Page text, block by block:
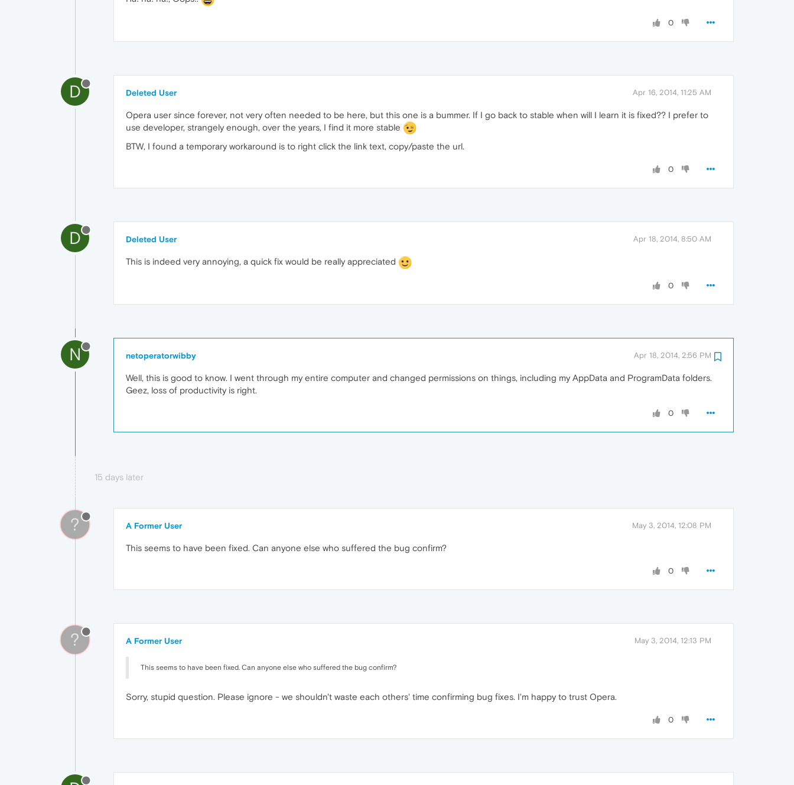
0
D Deleted User Apr 16, 2014, 11:25 AM
Opera user since forever, not very often needed to be here, but this one is a bummer. If I go back to stable when will I learn it is fixed?? I prefer to
use developer, strangely enough, over the years, I find it more stable
BTW, I found a temporary workaround is to right click the link text, copy/paste the url.
0
D Deleted User Apr 18, 2014, 8:50 AM
This is indeed very annoying, a quick fix would be really appreciated
0
N netoperatorwibby Apr 18, 2014, 2:56 PM
Well, this is good to know. I went through my entire computer and changed permissions on things, including my AppData and ProgramData folders.
Geez, loss of productivity is right.
0
15 days later
? A Former User May 3, 2014, 12:08 PM
This seems to have been fixed. Can anyone else who suffered the bug confirm?
0
? A Former User May 3, 2014, 12:13 PM
This seems to have been fixed. Can anyone else who suffered the bug confirm?
Sorry, stupid question. Please ignore - we shouldn't waste each others' time confirming bug fixes. I'm happy to trust Opera.
0